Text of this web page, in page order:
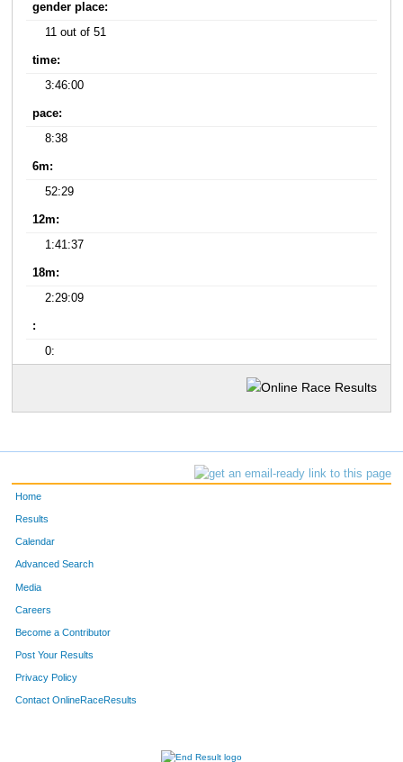
gender place:
11 out of 51
time:
3:46:00
pace:
8:38
6m:
52:29
12m:
1:41:37
18m:
2:29:09
:
0:
Home
Results
Calendar
Advanced Search
Media
Careers
Become a Contributor
Post Your Results
Privacy Policy
Contact OnlineRaceResults